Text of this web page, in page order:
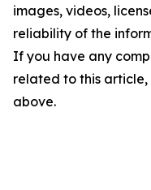
images, videos,
reliability of the
If you have any
related to this
above.